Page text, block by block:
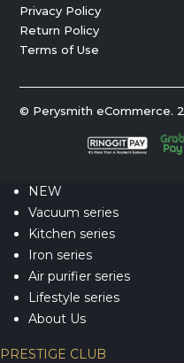
Privacy Policy
Return Policy
Terms of Use
© Perysmith eCommerce.
NEW
Vacuum series
Kitchen series
Iron series
Air purifier series
Lifestyle series
About Us
PRESTIGE CLUB